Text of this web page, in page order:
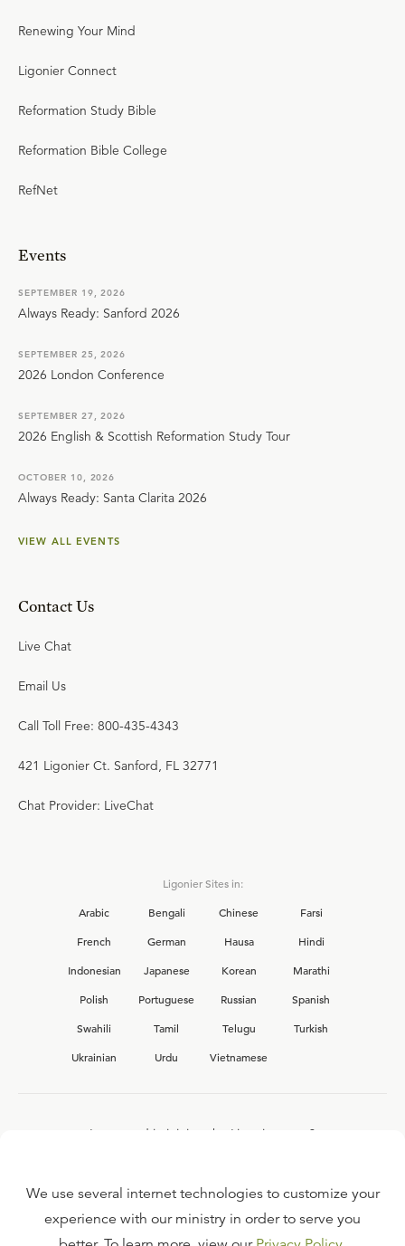
Renewing Your Mind
Ligonier Connect
Reformation Study Bible
Reformation Bible College
RefNet
Events
SEPTEMBER 19, 2026
Always Ready: Sanford 2026
SEPTEMBER 25, 2026
2026 London Conference
SEPTEMBER 27, 2026
2026 English & Scottish Reformation Study Tour
OCTOBER 10, 2026
Always Ready: Santa Clarita 2026
VIEW ALL EVENTS
Contact Us
Live Chat
Email Us
Call Toll Free: 800-435-4343
421 Ligonier Ct. Sanford, FL 32771
Chat Provider: LiveChat
Ligonier Sites in:
Arabic
Bengali Chinese
Farsi
French
German Hausa
Hindi
Indonesian
Japanese Korean
Marathi
Polish
Portuguese Russian
Spanish
Swahili
Tamil Telugu
Turkish
Ukrainian
Urdu Vietnamese
Interested in joining the Ligonier team?
FAQ
We use several internet technologies to customize your
experience with our ministry in order to serve you